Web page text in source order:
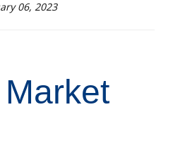
06, 2023